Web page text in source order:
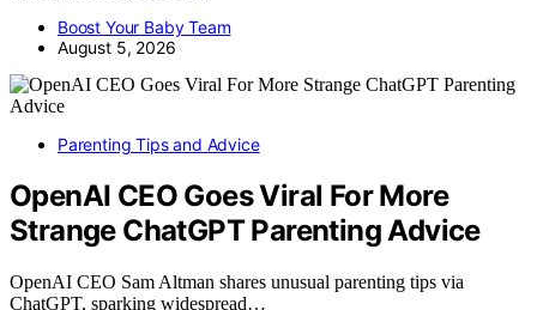
Boost Your Baby Team
August 5, 2026
Parenting Tips and Advice
OpenAI CEO Goes Viral For More
Strange ChatGPT Parenting Advice
OpenAI CEO Sam Altman shares unusual parenting tips via
ChatGPT, sparking widespread…